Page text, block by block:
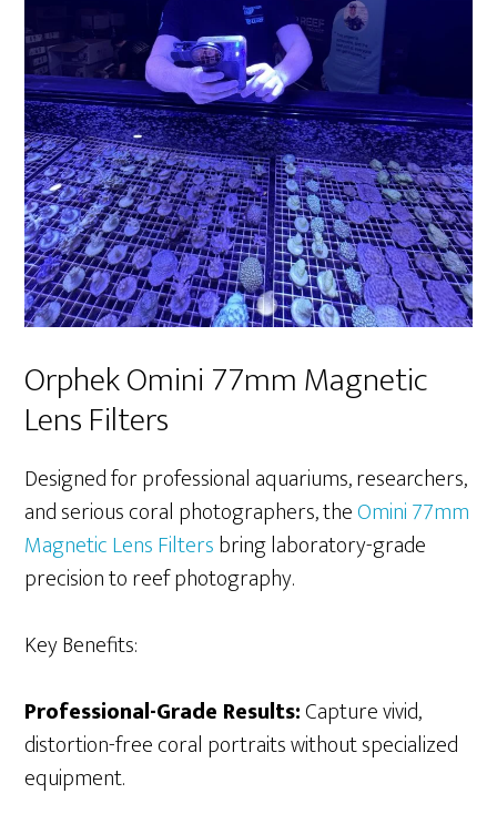
Orphek Omini 77mm Magnetic
Lens Filters
Designed for professional aquariums, researchers,
and serious coral photographers, theOmini 77mm
Magnetic Lens Filtersbring laboratory-grade
precision to reef photography.
Key Benefits:
Professional-Grade Results:Capture vivid,
distortion-free coral portraits without specialized
equipment.